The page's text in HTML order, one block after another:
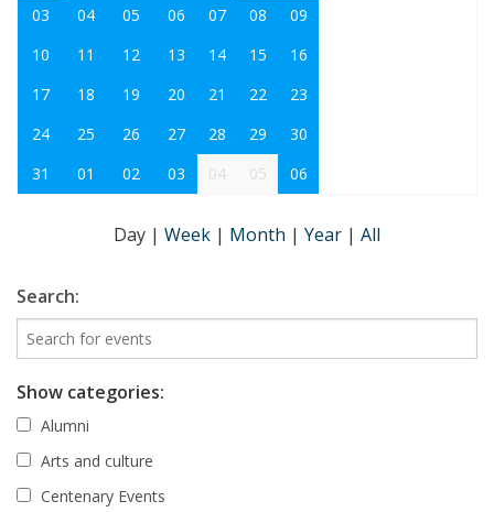
03
04 05 06 07 08
09
10
11 12 13 14 15
16
17
18 19 20 21 22
23
24
25 26 27 28 29
30
31
01 02 03 04 05 06
Day | Week | Month | Year | All
Search:
Show categories:
Alumni
Arts and culture
Centenary Events